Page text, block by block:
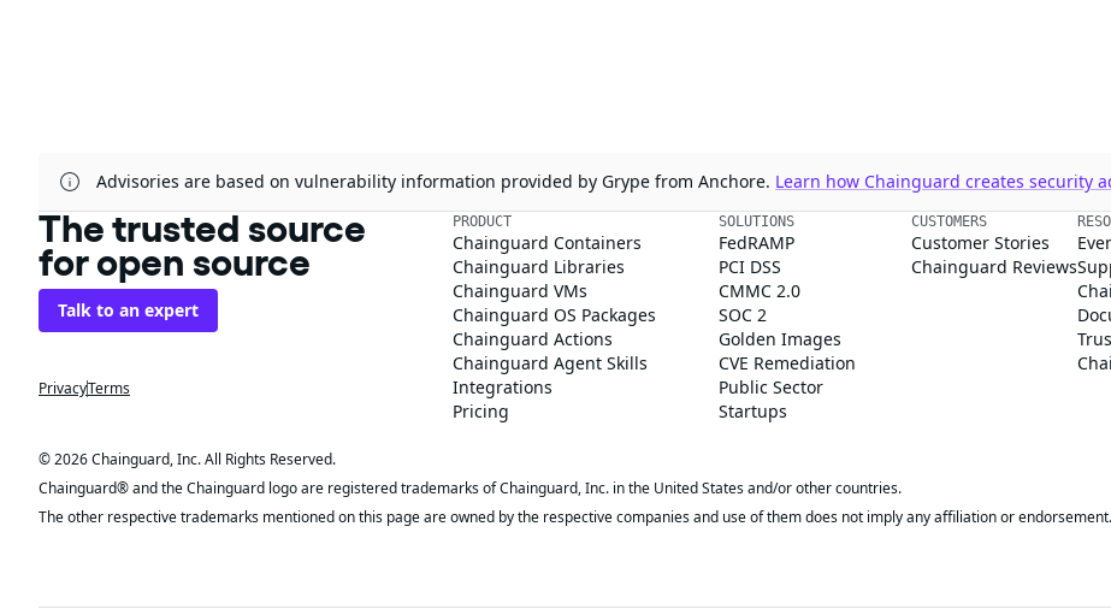
Advisories are based on vulnerability information provided by Grype from Anchore. Learn how Chainguard creates security
The trusted source
for open source
Talk to an expert
PrivacyTerms
PRODUCT
Chainguard Containers
Chainguard Libraries
Chainguard VMs
Chainguard OS Packages
Chainguard Actions
Chainguard Agent Skills
Integrations
Pricing
SOLUTIONS
FedRAMP
PCI DSS
CMMC 2.0
SOC 2
Golden Images
CVE Remediation
Public Sector
Startups
CUSTOMERS
Customer Stories
Chainguard Reviews
© 2026 Chainguard, Inc. All Rights Reserved.
Chainguard® and the Chainguard logo are registered trademarks of Chainguard, Inc. in the United States and/or other countries.
The other respective trademarks mentioned on this page are owned by the respective companies and use of them does not imply any affiliation or endorsement.